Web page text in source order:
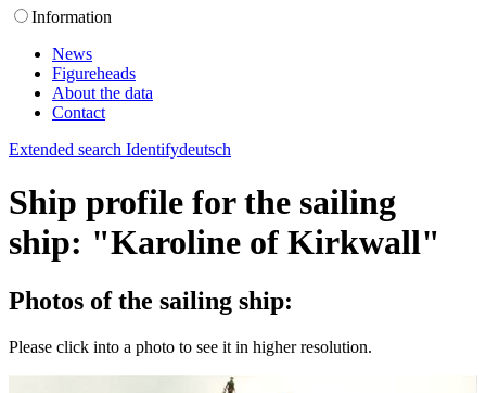
Information
News
Figureheads
About the data
Contact
Extended search Identifydeutsch
Ship profile for the sailing
ship: "Karoline of Kirkwall"
Photos of the sailing ship:
Please click into a photo to see it in higher resolution.